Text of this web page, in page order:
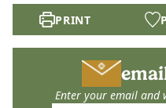
PRINT
Enter your email and